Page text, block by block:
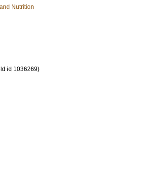
Nutrition
id 1036269)